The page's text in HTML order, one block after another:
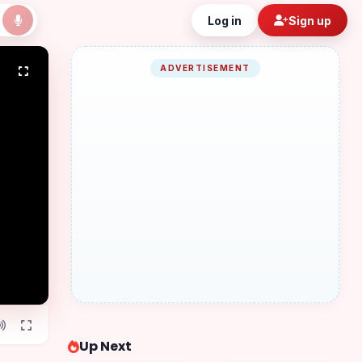
Log in Sign up
ADVERTISEMENT
Up Next